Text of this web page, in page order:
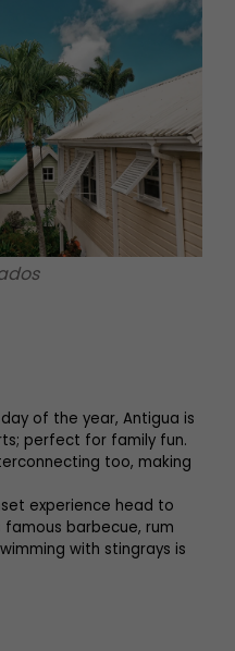
of the year, Antigua is
perfect for family fun.
too, making
experience head to
famous barbecue, rum
with stingrays is